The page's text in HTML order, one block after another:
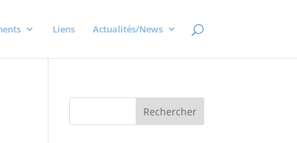
Liens Actualités/News